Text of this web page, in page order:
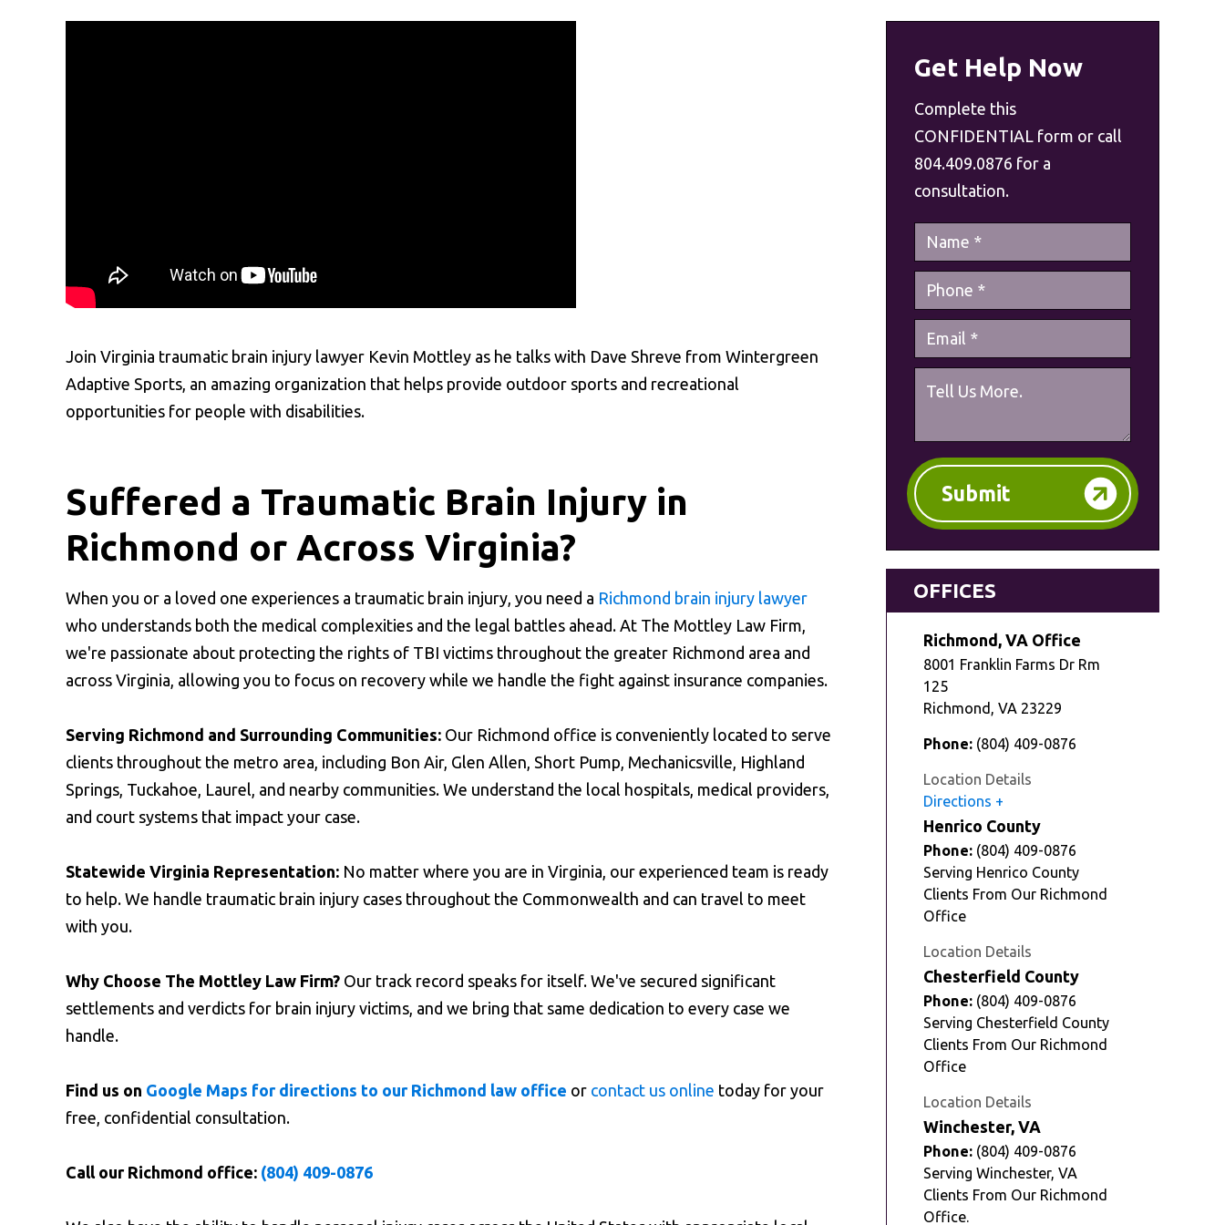
Join Virginia traumatic brain injury lawyer Kevin Mottley as he talks with Dave Shreve from Wintergreen
Adaptive Sports, an amazing organization that helps provide outdoor sports and recreational
opportunities for people with disabilities.
Suffered a Traumatic Brain Injury in
Richmond or Across Virginia?
When you or a loved one experiences a traumatic brain injury, you need a Richmond brain injury lawyer
who understands both the medical complexities and the legal battles ahead. At The Mottley Law Firm,
we're passionate about protecting the rights of TBI victims throughout the greater Richmond area and
across Virginia, allowing you to focus on recovery while we handle the fight against insurance companies.
Serving Richmond and Surrounding Communities: Our Richmond office is conveniently located to serve
clients throughout the metro area, including Bon Air, Glen Allen, Short Pump, Mechanicsville, Highland
Springs, Tuckahoe, Laurel, and nearby communities. We understand the local hospitals, medical providers,
and court systems that impact your case.
Statewide Virginia Representation: No matter where you are in Virginia, our experienced team is ready
to help. We handle traumatic brain injury cases throughout the Commonwealth and can travel to meet
with you.
Why Choose The Mottley Law Firm? Our track record speaks for itself. We've secured significant
settlements and verdicts for brain injury victims, and we bring that same dedication to every case we
handle.
Find us on Google Maps for directions to our Richmond law office or contact us online today for your
free, confidential consultation.
Call our Richmond office: (804) 409-0876
Get Help Now
Complete this
CONFIDENTIAL form or call
804.409.0876 for a
consultation.
Submit
OFFICES
Richmond, VA Office
8001 Franklin Farms Dr Rm
125
Richmond , VA 23229
Phone: (804) 409-0876
Location Details
Directions
Henrico County
Phone: (804) 409-0876
Serving Henrico County
Clients From Our Richmond
Office
Location Details
Chesterfield County
Phone: (804) 409-0876
Serving Chesterfield County
Clients From Our Richmond
Office
Location Details
Winchester, VA
Phone: (804) 409-0876
Serving Winchester, VA
Clients From Our Richmond
Office.